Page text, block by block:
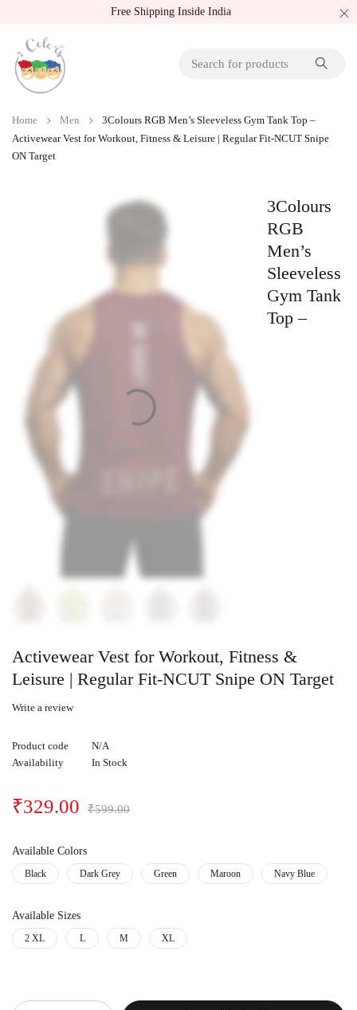
Free Shipping Inside India
Home Men
3Colours RGB Men’s Sleeveless Gym Tank Top –
Activewear Vest for Workout, Fitness & Leisure | Regular Fit-NCUT Snipe
ON Target
3Colours
RGB
Men’s
Sleeveless
Gym Tank
Top –
Activewear Vest for Workout, Fitness &
Leisure | Regular Fit-NCUT Snipe ON Target
Write a review
Product code
N/A
Availability
In Stock
₹599.00
₹329.00
Available Colors
Black Dark Grey Green Maroon Navy Blue
Available Sizes
2 XL L M XL